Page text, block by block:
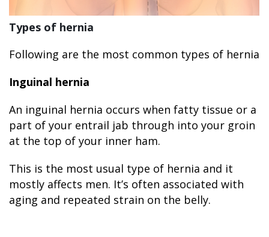
Types of hernia
Following are the most common types of hernia
Inguinal hernia
An inguinal hernia occurs when fatty tissue or a
part of your entrail jab through into your groin
at the top of your inner ham.
This is the most usual type of hernia and it
mostly affects men. It’s often associated with
aging and repeated strain on the belly.